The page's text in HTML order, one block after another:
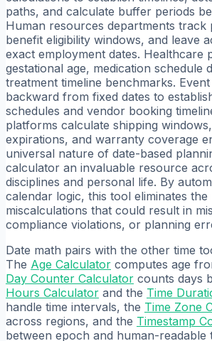
paths, and calculate buffer periods
Human resources departments track
benefit eligibility windows, and leave
exact employment dates. Healthcare
gestational age, medication schedule
treatment timeline benchmarks.
backward from fixed dates to
schedules and vendor booking
platforms calculate shipping
expirations, and warranty coverage
universal nature of date-based
calculator an invaluable resource
disciplines and personal life. By
calendar logic, this tool eliminates
miscalculations that could result in
compliance violations, or planning
Date math pairs with the other time
The Age Calculator computes age
Day Counter Calculator counts days
Hours Calculator and the Time
handle time intervals, the Time Zone
across regions, and the Timestamp
between epoch and human-readable